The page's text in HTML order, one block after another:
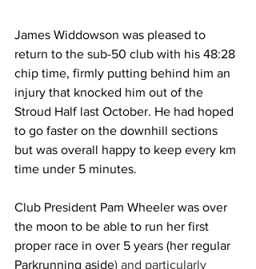
James Widdowson was pleased to
return to the sub-50 club with his 48:28
chip time, firmly putting behind him an
injury that knocked him out of the
Stroud Half last October. He had hoped
to go faster on the downhill sections
but was overall happy to keep every km
time under 5 minutes.
Club President Pam Wheeler was over
the moon to be able to run her first
proper race in over 5 years (her regular
Parkrunning aside) and particularly